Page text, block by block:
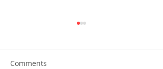
Comments